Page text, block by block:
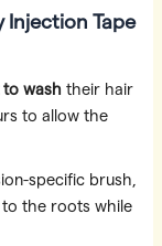
Injection Tape
to wash their hair
to allow the
specific brush,
the roots while